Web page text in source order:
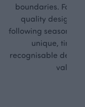
boundaries. For
quality design is
following seasonal
unique,
recognisable
values.